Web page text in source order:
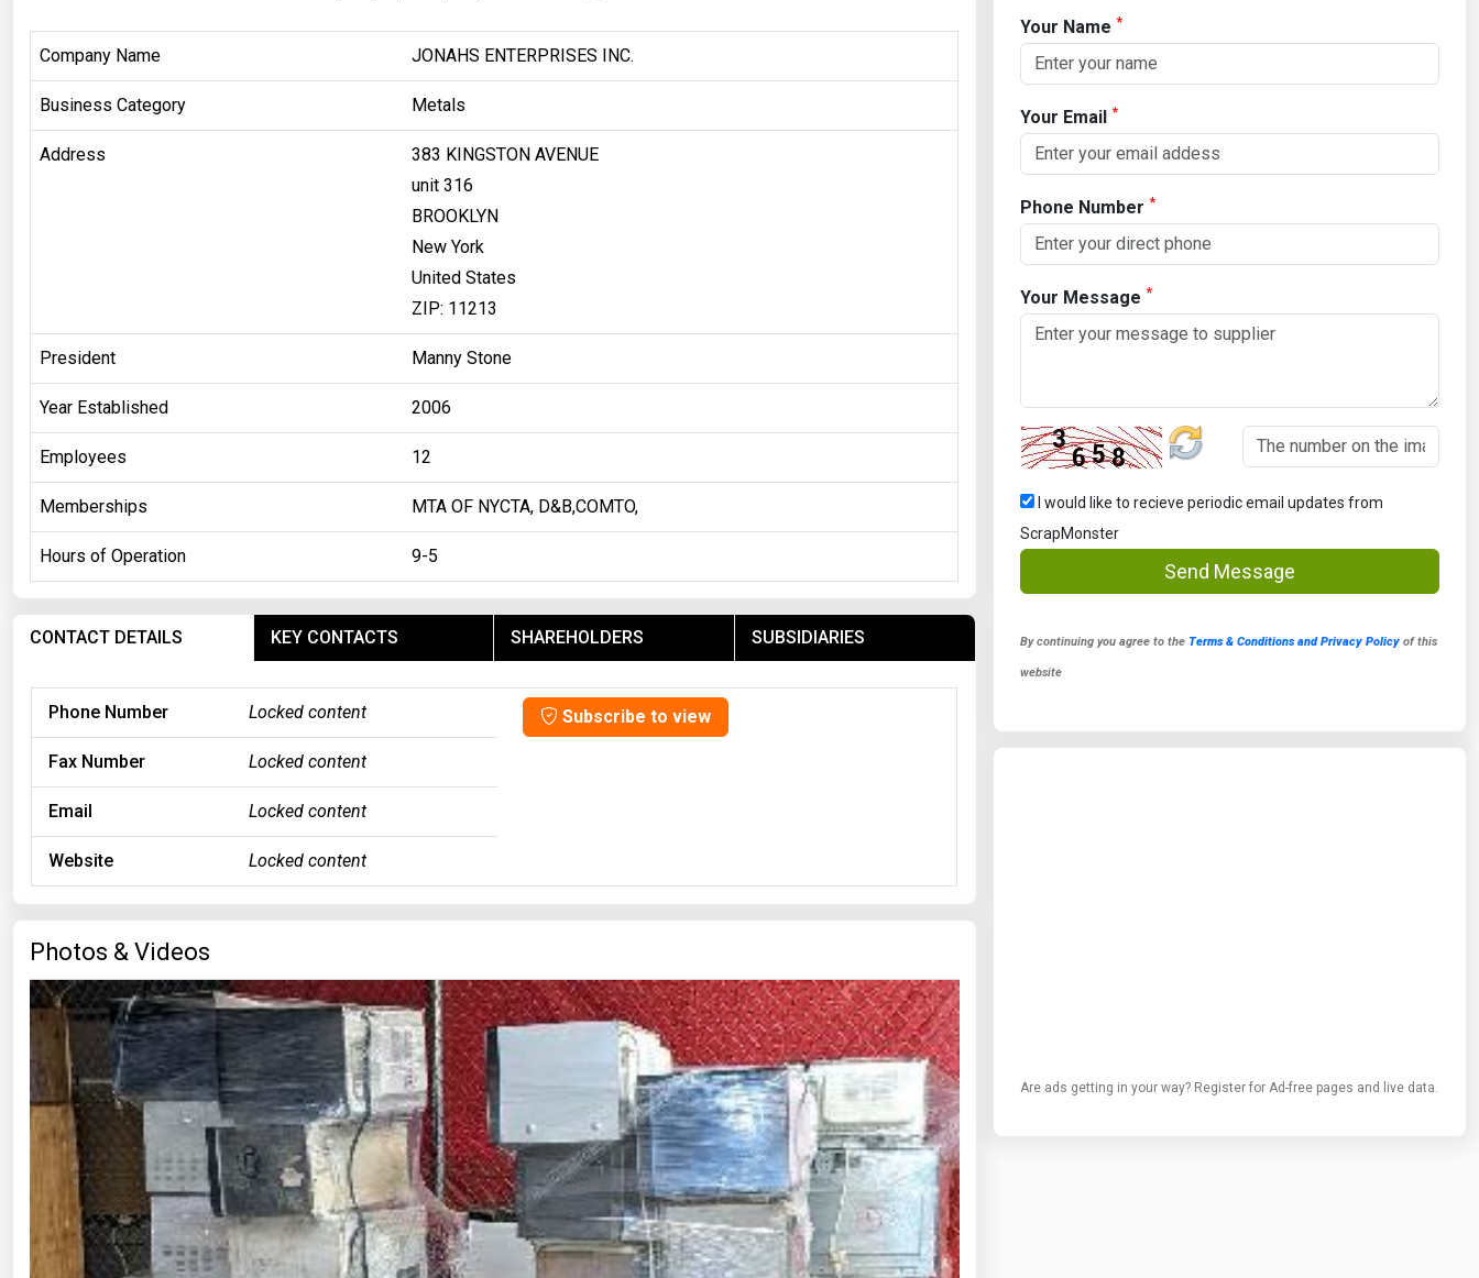
Company Name JONAHS ENTERPRISES INC.
Business Category Metals
Address
383 KINGSTON AVENUE
unit 316
BROOKLYN
New York
United States
ZIP: 11213
President Manny Stone
Year Established 2006
Employees 12
Memberships MTA OF NYCTA, D&B,COMTO,
Hours of Operation 9-5
CONTACT DETAILS KEY CONTACTS SHAREHOLDERS SUBSIDIARIES
Phone Number Locked content Subscribe to view
Fax Number Locked content
Email Locked content
Website Locked content
Photos & Videos
Your Name *
Your Email *
Phone Number *
Your Message *
I would like to recieve periodic email updates from
ScrapMonster
Send Message
By continuing you agree to the Terms & Conditions and Privacy Policyof this
website
Are ads getting in your way? Register for Ad-free pages and live data.